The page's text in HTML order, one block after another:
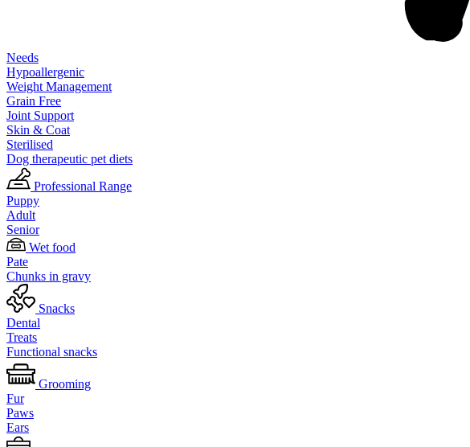
Needs
Hypoallergenic
Weight Management
Grain Free
Joint Support
Skin & Coat
Sterilised
Dog therapeutic pet diets
Professional Range
Puppy
Adult
Senior
Wet food
Pate
Chunks in gravy
Snacks
Dental
Treats
Functional snacks
Grooming
Fur
Paws
Ears